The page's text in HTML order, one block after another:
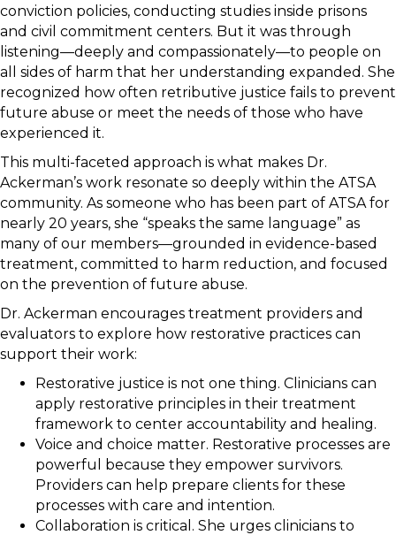
conviction policies, conducting studies inside prisons
and civil commitment centers. But it was through
listening—deeply and compassionately—to people on
all sides of harm that her understanding expanded. She
recognized how often retributive justice fails to prevent
future abuse or meet the needs of those who have
experienced it.
This multi-faceted approach is what makes Dr.
Ackerman’s work resonate so deeply within the ATSA
community. As someone who has been part of ATSA for
nearly 20 years, she “speaks the same language” as
many of our members—grounded in evidence-based
treatment, committed to harm reduction, and focused
on the prevention of future abuse.
Dr. Ackerman encourages treatment providers and
evaluators to explore how restorative practices can
support their work:
Restorative justice is not one thing. Clinicians can
apply restorative principles in their treatment
framework to center accountability and healing.
Voice and choice matter. Restorative processes are
powerful because they empower survivors.
Providers can help prepare clients for these
processes with care and intention.
Collaboration is critical. She urges clinicians to